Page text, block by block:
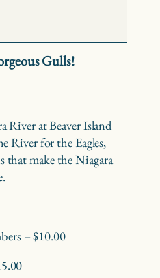
Gulls!
River at Beaver Island
River for the Eagles,
that make the Niagara
– $10.00